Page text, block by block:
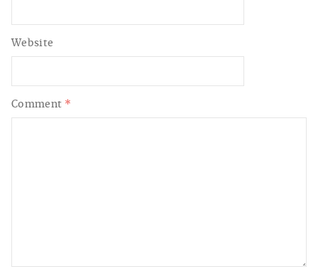
Comment *
Website